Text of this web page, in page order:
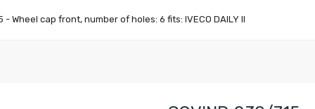
- Wheel cap front, number of holes: 6 fits: IVECO DAILY II